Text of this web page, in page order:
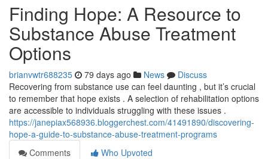
Finding Hope: A Resource to
Substance Abuse Treatment
Options
brianvwtr688235 79 days ago News
Discuss
Recovering from substance use can feel daunting , but it’s crucial
to remember that hope exists . A selection of rehabilitation options
are accessible to individuals struggling with these issues .
https://janepiax568936.bloggerchest.com/41491890/discovering-
hope-a-guide-to-substance-abuse-treatment-programs
Comments
Who Upvoted